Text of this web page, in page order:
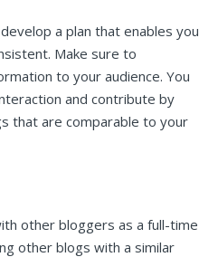
a plan that enables you
Make sure to
to your audience. You
and contribute by
that are comparable to your
other bloggers as a full-time
other blogs with a similar